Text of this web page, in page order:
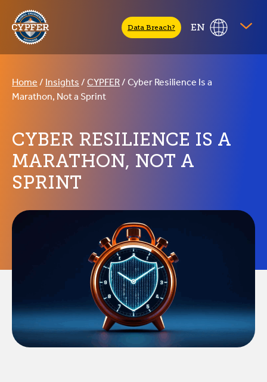
Data Breach? EN
Home / Insights / CYPFER/ Cyber Resilience Is a
Marathon, Not a Sprint
CYBER RESILIENCE IS A
MARATHON, NOT A
SPRINT